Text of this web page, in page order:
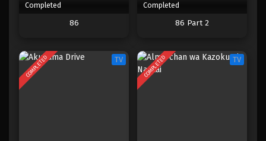
Completed
86
Completed
86 Part 2
COMPLETED TV COMPLETED TV